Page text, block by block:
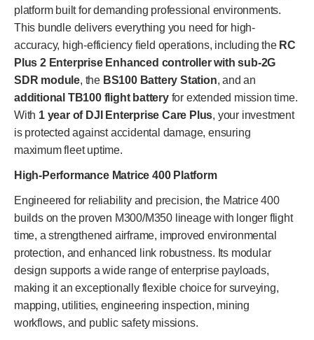
platform built for demanding professional environments.
This bundle delivers everything you need for high-
accuracy, high-efficiency field operations, including the RC
Plus 2 Enterprise Enhanced controller with sub-2G
SDR module, the BS100 Battery Station, and an
additional TB100 flight batteryfor extended mission time.
With 1 year of DJI Enterprise Care Plus, your investment
is protected against accidental damage, ensuring
maximum fleet uptime.
High-Performance Matrice 400 Platform
Engineered for reliability and precision, the Matrice 400
builds on the proven M300/M350 lineage with longer flight
time, a strengthened airframe, improved environmental
protection, and enhanced link robustness. Its modular
design supports a wide range of enterprise payloads,
making it an exceptionally flexible choice for surveying,
mapping, utilities, engineering inspection, mining
workflows, and public safety missions.